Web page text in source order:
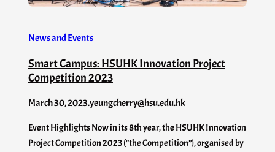
News and Events
Smart Campus: HSUHK Innovation Project
Competition 2023
March 30, 2023.yeungcherry@hsu.edu.hk
Event Highlights Now in its 8th year, the HSUHK Innovation
Project Competition 2023 (“the Competition”), organised by